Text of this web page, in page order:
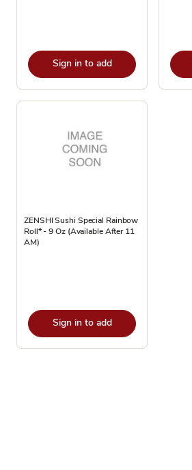
Sign in to add
ZENSHI Sushi Special Rainbow
Roll* - 9 Oz (Available After 11
AM)
Sign in to add